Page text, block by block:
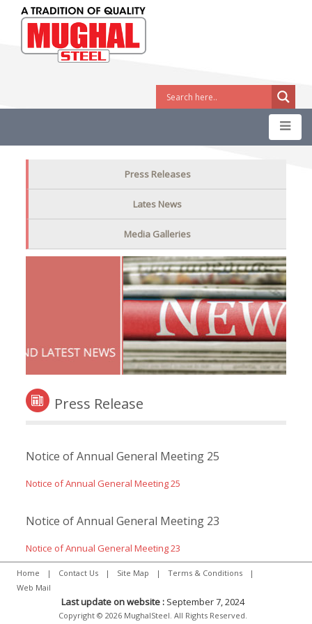
Press Releases
Lates News
Media Galleries
Press Release
Notice of Annual General Meeting 25
Notice of Annual General Meeting 25
Notice of Annual General Meeting 23
Notice of Annual General Meeting 23
Home | Contact Us | Site Map | Terms & Conditions
|
Web Mail
Last update on website : September 7, 2024
Copyright © 2026 MughalSteel. All Rights Reserved.